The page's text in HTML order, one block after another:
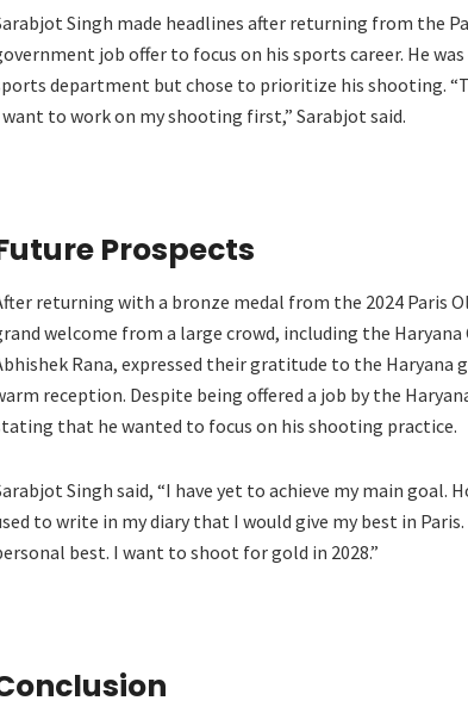
Singh made headlines after returning from the
job offer to focus on his sports career. He
department but chose to prioritize his shooting.
want to work on my shooting first,” Sarabjot said.
Prospects
returning with a bronze medal from the 2024 Paris
welcome from a large crowd, including the
Rana, expressed their gratitude to the
reception. Despite being offered a job by the
that he wanted to focus on his shooting practice.
Singh said, “I have yet to achieve my main goal.
to write in my diary that I would give my best in
best. I want to shoot for gold in 2028.”